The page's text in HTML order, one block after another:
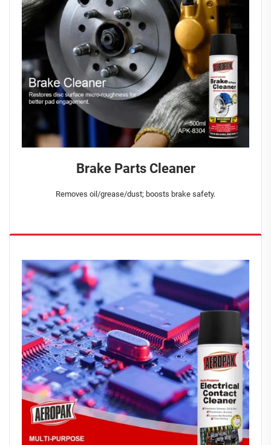
Brake Parts Cleaner
Removes oil/grease/dust; boosts brake safety.